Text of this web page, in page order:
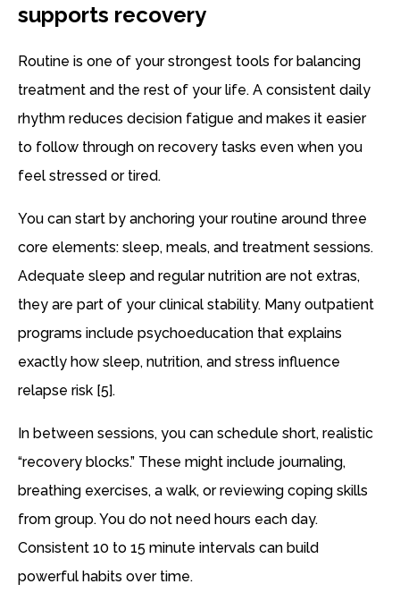
supports recovery
Routine is one of your strongest tools for balancing
treatment and the rest of your life. A consistent daily
rhythm reduces decision fatigue and makes it easier
to follow through on recovery tasks even when you
feel stressed or tired.
You can start by anchoring your routine around three
core elements: sleep, meals, and treatment sessions.
Adequate sleep and regular nutrition are not extras,
they are part of your clinical stability. Many outpatient
programs include psychoeducation that explains
exactly how sleep, nutrition, and stress influence
relapse risk [5].
In between sessions, you can schedule short, realistic
“recovery blocks.” These might include journaling,
breathing exercises, a walk, or reviewing coping skills
from group. You do not need hours each day.
Consistent 10 to 15 minute intervals can build
powerful habits over time.